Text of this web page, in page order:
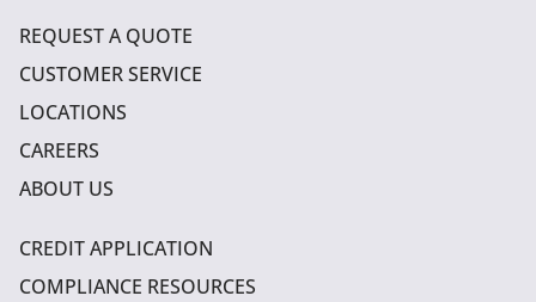
REQUEST A QUOTE
CUSTOMER SERVICE
LOCATIONS
CAREERS
ABOUT US
CREDIT APPLICATION
COMPLIANCE RESOURCES